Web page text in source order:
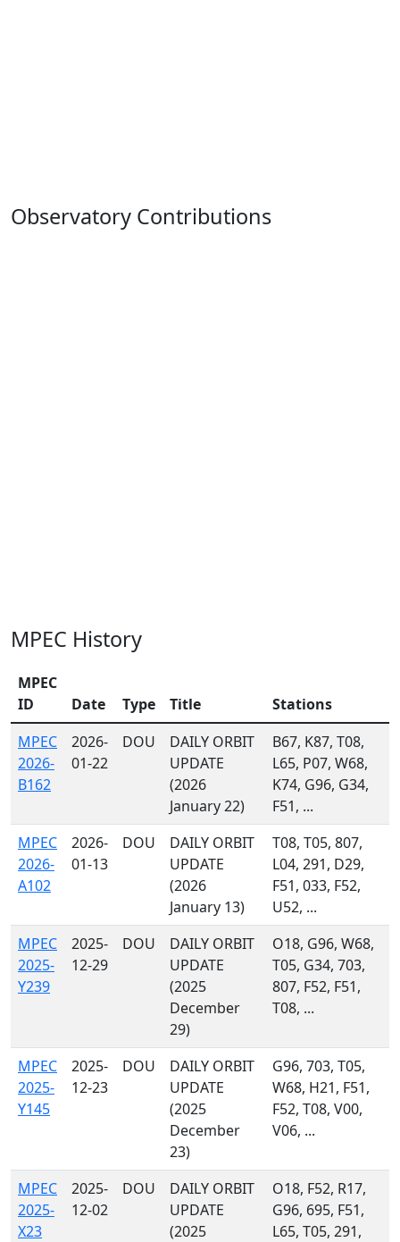
Observatory Contributions
MPEC History
MPEC
ID
Date Type Title
Stations
MPEC
2026-
B162
2026-
01-22
DOU
DAILY ORBIT
UPDATE
(2026
January 22)
B67, K87, T08,
L65, P07, W68,
K74, G96, G34,
F51, ...
MPEC
2026-
A102
2026-
01-13
DOU
DAILY ORBIT
UPDATE
(2026
January 13)
T08, T05, 807,
L04, 291, D29,
F51, 033, F52,
U52, ...
MPEC
2025-
Y239
2025-
12-29
DOU
DAILY ORBIT
UPDATE
(2025
December
29)
O18, G96, W68,
T05, G34, 703,
807, F52, F51,
T08, ...
MPEC
2025-
Y145
2025-
12-23
DOU
DAILY ORBIT
UPDATE
(2025
December
23)
G96, 703, T05,
W68, H21, F51,
F52, T08, V00,
V06, ...
MPEC
2025-
X23
2025-
12-02
DOU
DAILY ORBIT
UPDATE
(2025
O18, F52, R17,
G96, 695, F51,
L65, T05, 291,